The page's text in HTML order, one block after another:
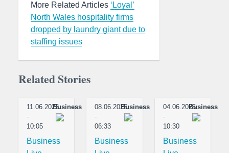
More Related Articles ‘Loyal’
North Wales hospitality firms
dropped by laundry giant due to
staffing issues
Related Stories
11.06.2025
-
10:05
Business
Business
08.06.2025
-
06:33
Business
Business
04.06.2025
-
10:30
Business
Business